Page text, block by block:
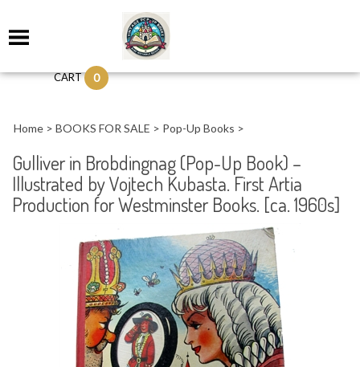
CART 0
Home > BOOKS FOR SALE > Pop-Up Books >
Gulliver in Brobdingnag (Pop-Up Book) –
Illustrated by Vojtech Kubasta. First Artia
Production for Westminster Books. [ca. 1960s]